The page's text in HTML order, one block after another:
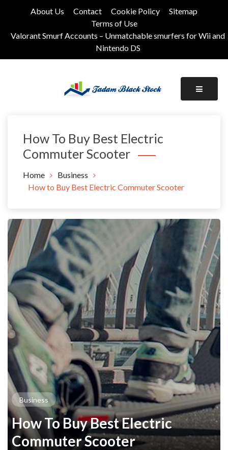
About Us Contact Cookie Policy
Sitemap
Terms of Use
Valorant Smurf Accounts – Unmatchable smurfers for Wii and
Nintendo DS
How To Buy Best Electric
Commuter Scooter
Home
Business
How to Buy Best Electric Commuter Scooter
Business
How To Buy Best Electric
Commuter Scooter